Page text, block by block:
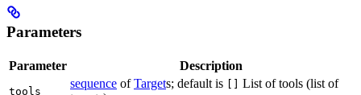
Parameters
Parameter Description
tools
sequence ofTargets; default is
List of tools (list of